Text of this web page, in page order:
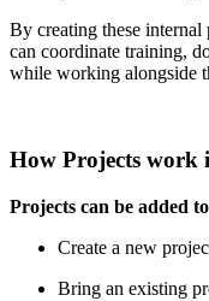
By creating these internal
can coordinate training,
while working alongside
How Projects work
Projects can be added
Create a new
Bring an existing